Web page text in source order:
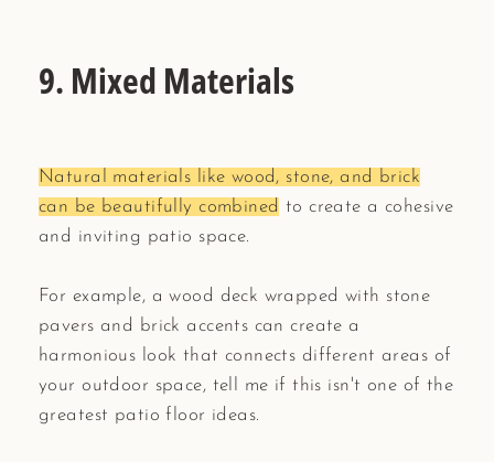
9. Mixed Materials
Natural materials like wood, stone, and brick
can be beautifully combined to create a cohesive
and inviting patio space.
For example, a wood deck wrapped with stone
pavers and brick accents can create a
harmonious look that connects different areas of
your outdoor space, tell me if this isn't one of the
greatest patio floor ideas.